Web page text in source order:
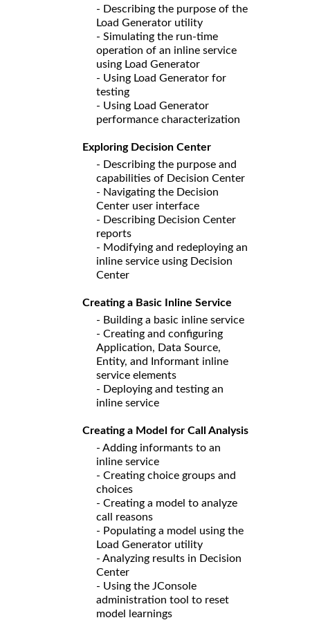
- Describing the purpose of the
Load Generator utility
- Simulating the run-time
operation of an inline service
using Load Generator
- Using Load Generator for
testing
- Using Load Generator
performance characterization
Exploring Decision Center
- Describing the purpose and
capabilities of Decision Center
- Navigating the Decision
Center user interface
- Describing Decision Center
reports
- Modifying and redeploying an
inline service using Decision
Center
Creating a Basic Inline Service
- Building a basic inline service
- Creating and configuring
Application, Data Source,
Entity, and Informant inline
service elements
- Deploying and testing an
inline service
Creating a Model for Call Analysis
- Adding informants to an
inline service
- Creating choice groups and
choices
- Creating a model to analyze
call reasons
- Populating a model using the
Load Generator utility
- Analyzing results in Decision
Center
- Using the JConsole
administration tool to reset
model learnings